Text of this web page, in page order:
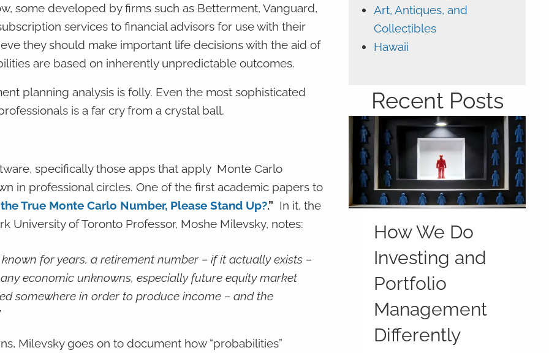
some developed by firms such as Betterment, Vanguard,
services to financial advisors for use with their
they should make important life decisions with the aid of
are based on inherently unpredictable outcomes.
planning analysis is folly. Even the most sophisticated
is a far cry from a crystal ball.
specifically those apps that apply Monte Carlo
in professional circles. One of the first academic papers to
True Monte Carlo Number, Please Stand Up?.” In it, the
University of Toronto Professor, Moshe Milevsky, notes:
for years, a retirement number – if it actually exists –
economic unknowns, especially future equity market
somewhere in order to produce income – and the
Milevsky goes on to document how “probabilities”
Art, Antiques, and
Collectibles
Hawaii
Recent Posts
How We Do
Investing and
Portfolio
Management
Differently